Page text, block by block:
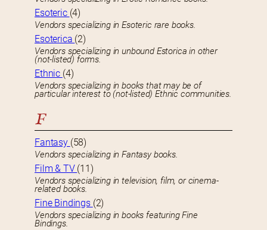
Esoteric (4)
Vendors specializing in Esoteric rare books.
Esoterica (2)
Vendors specializing in unbound Estorica in other
(not-listed) forms.
Ethnic (4)
Vendors specializing in books that may be of
particular interest to (not-listed) Ethnic communities.
F
Fantasy (58)
Vendors specializing in Fantasy books.
Film & TV (11)
Vendors specializing in television, film, or cinema-
related books.
Fine Bindings (2)
Vendors specializing in books featuring Fine
Bindings.